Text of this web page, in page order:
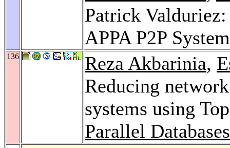
Patrick
APPA P2P
136 Reza Akbarinia,
Reducing
systems using
Parallel